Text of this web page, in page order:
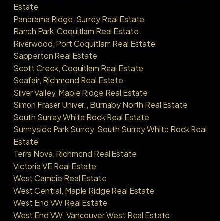
Estate
Panorama Ridge, Surrey Real Estate
Ranch Park, Coquitlam Real Estate
Riverwood, Port Coquitlam Real Estate
Sapperton Real Estate
Scott Creek, Coquitlam Real Estate
Seafair, Richmond Real Estate
Silver Valley, Maple Ridge Real Estate
Simon Fraser Univer., Burnaby North Real Estate
South Surrey White Rock Real Estate
Sunnyside Park Surrey, South Surrey White Rock Real
Estate
Terra Nova, Richmond Real Estate
Victoria VE Real Estate
West Cambie Real Estate
West Central, Maple Ridge Real Estate
West End VW Real Estate
West End VW, Vancouver West Real Estate